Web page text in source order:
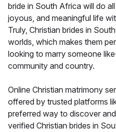
bride in South Africa will do
joyous, and meaningful life
Truly, Christian brides in
worlds, which makes them
looking to marry someone
community and country.
Online Christian matrimony
offered by trusted platforms
preferred way to discover
verified Christian brides in